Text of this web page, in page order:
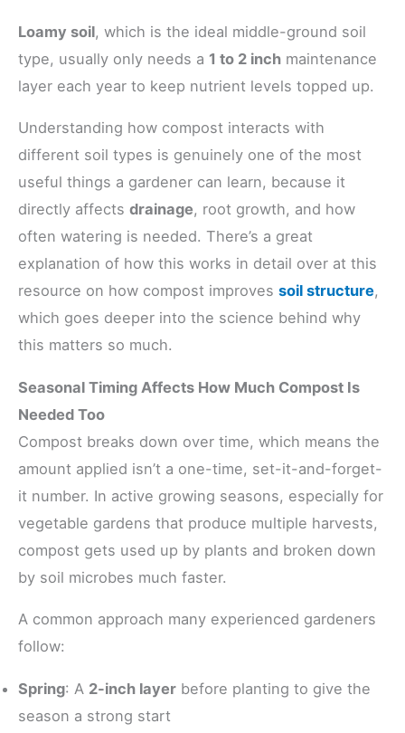
Loamy soil, which is the ideal middle-ground soil
type, usually only needs a 1 to 2 inch maintenance
layer each year to keep nutrient levels topped up.
Understanding how compost interacts with
different soil types is genuinely one of the most
useful things a gardener can learn, because it
directly affects drainage, root growth, and how
often watering is needed. There’s a great
explanation of how this works in detail over at this
resource on how compost improves soil structure,
which goes deeper into the science behind why
this matters so much.
Seasonal Timing Affects How Much Compost Is
Needed Too
Compost breaks down over time, which means the
amount applied isn’t a one-time, set-it-and-forget-
it number. In active growing seasons, especially for
vegetable gardens that produce multiple harvests,
compost gets used up by plants and broken down
by soil microbes much faster.
A common approach many experienced gardeners
follow:
Spring: A 2-inch layer before planting to give the
season a strong start